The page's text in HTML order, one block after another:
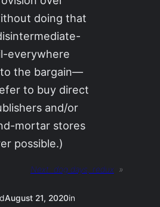
doing that
everywhere
the bargain—
to buy direct
and/or
mortar stores
possible.)
Next: dog days, redux »
August 21, 2020in